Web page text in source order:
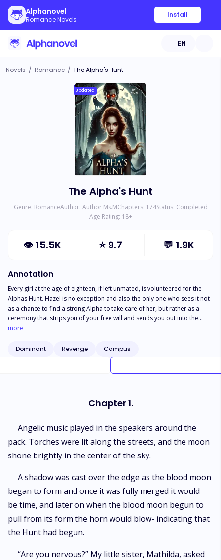
Alphanovel
Romance Novels
Install
EN
Novels / Romance / The Alpha's Hunt
Updated
The Alpha's Hunt
Genre: RomanceAuthor: Author Ms.MChapters: 174Status: Completed
Age Rating: 18+
👁 15.5K ⭐9.7 💬 1.9K
Annotation
Every girl at the age of eighteen, if left unmated, is volunteered for the
Alphas Hunt. Hazel is no exception and also the only one who sees it not
as a chance to find a strong Alpha to take care of her, but rather as a
ceremony that strips you of your free will and sends you out into the
woods to be hunted like a deer. If she is claimed she will be his. If she is
the ways of the Alphas, being the daughter of a Beta, but what she
doesn't count on is the presence of the Lycan King. The leader of all is
more
Dominant Revenge Campus
Chapter 1.
Angelic music played in the speakers around the
pack. Torches were lit along the streets, and the moon
shone brightly in the center of the sky.
A shadow was cast over the edge as the blood moon
began to form and once it was fully merged it would
be time, and later on when the blood moon begun to
pull from its form the horn would blow- indicating that
the Hunt had begun.
“Are you nervous?” My little sister, Mathilda, asked